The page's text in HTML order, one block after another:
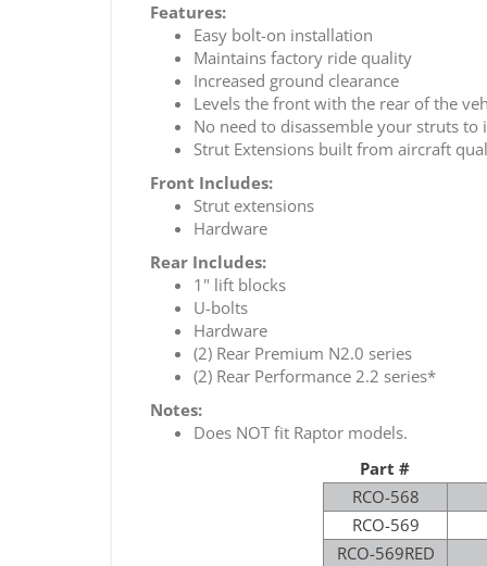
Features:
Easy bolt-on installation
Maintains factory ride quality
Increased ground clearance
Levels the front with the rear of the
No need to disassemble your struts to
Strut Extensions built from aircraft
Front Includes:
Strut extensions
Hardware
Rear Includes:
1" lift blocks
U-bolts
Hardware
(2) Rear Premium N2.0 series
(2) Rear Performance 2.2 series*
Notes:
Does NOT fit Raptor models.
Part #
RCO-568
RCO-569
RCO-569RED